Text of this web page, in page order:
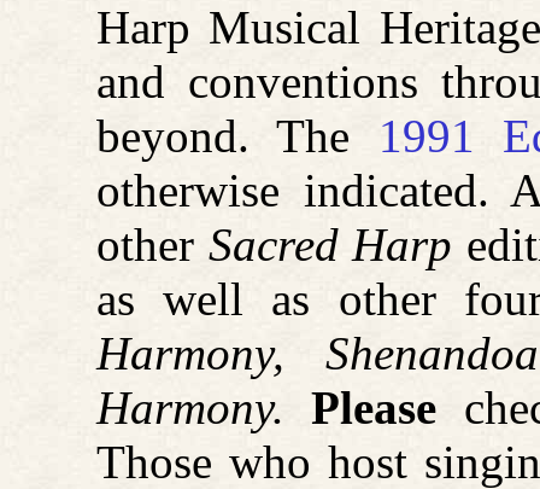
Harp Musical
and conventions
beyond. The 1991
otherwise indicated.
other Sacred Harp
as well as other
Harmony,
Harmony. Please
Those who host